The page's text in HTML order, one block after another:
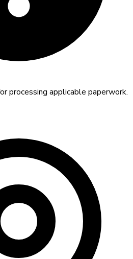
processing applicable paperwork.